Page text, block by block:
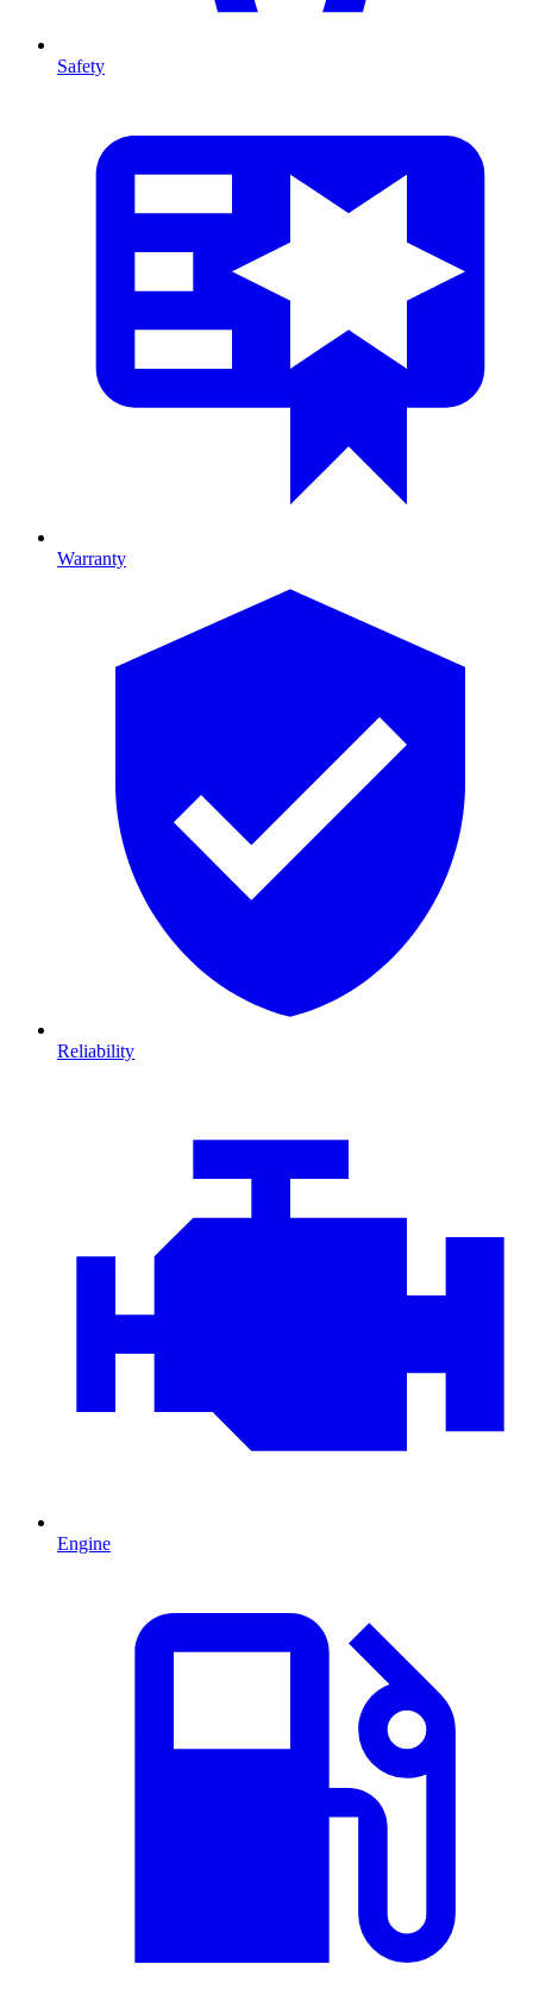
Safety
Warranty
Reliability
Engine